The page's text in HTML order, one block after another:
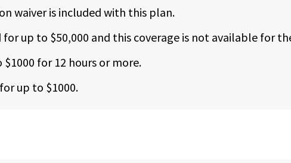
waiver is included with this plan.
for up to $50,000 and this coverage is not available for
for 12 hours or more.
up to $1000.